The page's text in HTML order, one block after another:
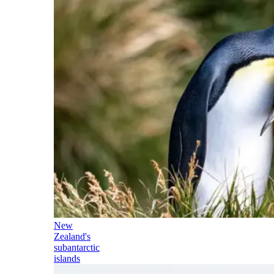
New
Zealand's
subantarctic
islands